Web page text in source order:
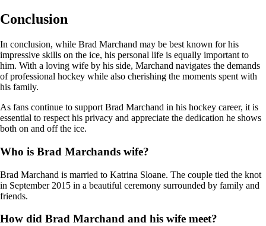
Conclusion
In conclusion, while Brad Marchand may be best known for his
impressive skills on the ice, his personal life is equally important to
him. With a loving wife by his side, Marchand navigates the demands
of professional hockey while also cherishing the moments spent with
his family.
As fans continue to support Brad Marchand in his hockey career, it is
essential to respect his privacy and appreciate the dedication he shows
both on and off the ice.
Who is Brad Marchands wife?
Brad Marchand is married to Katrina Sloane. The couple tied the knot
in September 2015 in a beautiful ceremony surrounded by family and
friends.
How did Brad Marchand and his wife meet?